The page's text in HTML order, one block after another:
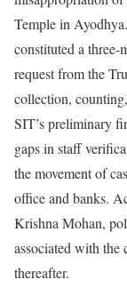
Temple in
constituted a
request from the
collection,
SIT’s preliminary
gaps in staff
the movement of
office and banks.
Krishna Mohan,
associated with the
thereafter.